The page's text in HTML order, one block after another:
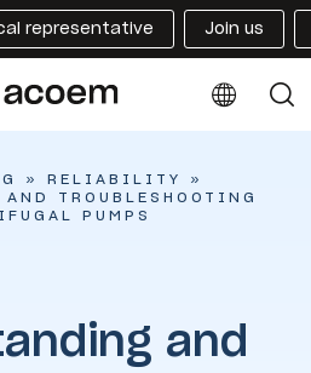
representative Join us
» RELIABILITY
»
TROUBLESHOOTING
PUMPS
and